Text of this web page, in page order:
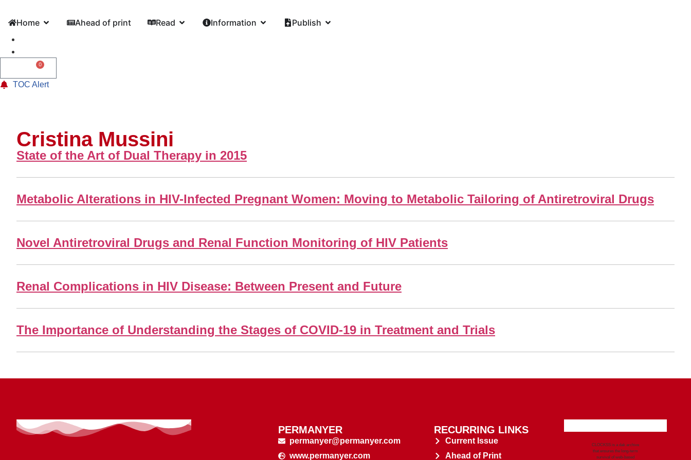
Home Ahead of print Read Information Publish
0
TOC Alert
Cristina Mussini
State of the Art of Dual Therapy in 2015
Metabolic Alterations in HIV-Infected Pregnant Women: Moving to Metabolic Tailoring of Antiretroviral Drugs
Novel Antiretroviral Drugs and Renal Function Monitoring of HIV Patients
Renal Complications in HIV Disease: Between Present and Future
The Importance of Understanding the Stages of COVID-19 in Treatment and Trials
PERMANYER
permanyer@permanyer.com
www.permanyer.com
RECURRING LINKS
Current Issue
Ahead of Print
CLOCKSS is a dak archive
that ensures the long-term
survival of web-based